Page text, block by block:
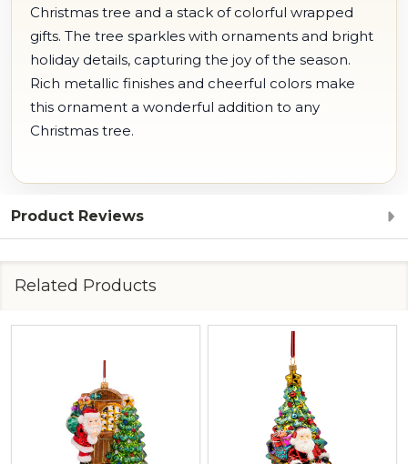
Christmas tree and a stack of colorful wrapped
gifts. The tree sparkles with ornaments and bright
holiday details, capturing the joy of the season.
Rich metallic finishes and cheerful colors make
this ornament a wonderful addition to any
Christmas tree.
Product Reviews
Related Products